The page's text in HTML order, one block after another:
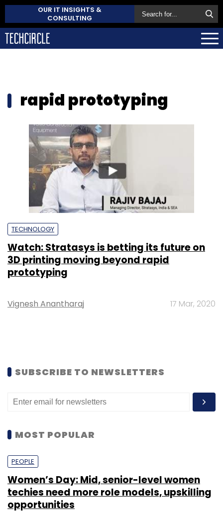
OUR IT INSIGHTS &
CONSULTING
rapid prototyping
TECHNOLOGY
Watch: Stratasys is betting its future on
3D printing moving beyond rapid
prototyping
Vignesh Anantharaj 17 Mar, 2020
SUBSCRIBE TO NEWSLETTERS
MOST POPULAR
PEOPLE
Women’s Day: Mid, senior-level women
techies need more role models, upskilling
opportunities